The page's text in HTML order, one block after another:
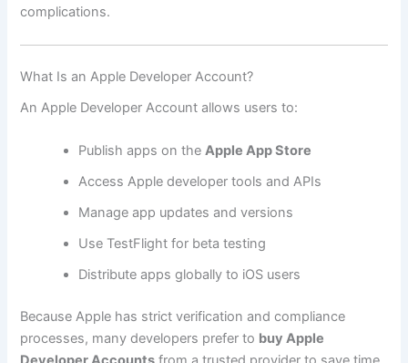
complications.
What Is an Apple Developer Account?
An Apple Developer Account allows users to:
Publish apps on theApple App Store
Access Apple developer tools and APIs
Manage app updates and versions
Use TestFlight for beta testing
Distribute apps globally to iOS users
Because Apple has strict verification and compliance
processes, many developers prefer to buy Apple